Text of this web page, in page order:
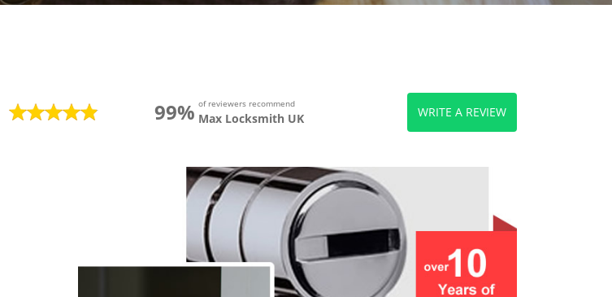
99% of reviewers recommend
Max Locksmith UK WRITE A REVIEW